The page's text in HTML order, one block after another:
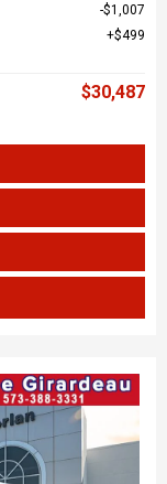
$1,007
$499
$30,487